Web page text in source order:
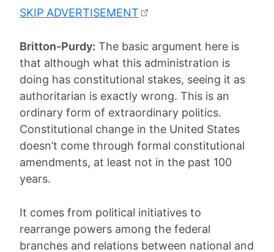
SKIP ADVERTISEMENT
Britton-Purdy: The basic argument here is
that although what this administration is
doing has constitutional stakes, seeing it as
authoritarian is exactly wrong. This is an
ordinary form of extraordinary politics.
Constitutional change in the United States
doesn’t come through formal constitutional
amendments, at least not in the past 100
years.
It comes from political initiatives to
rearrange powers among the federal
branches and relations between national and